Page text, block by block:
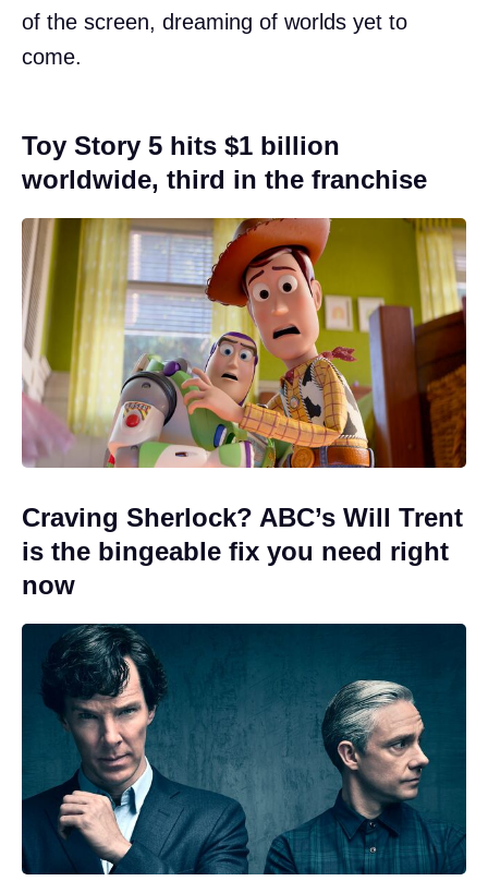
of the screen, dreaming of worlds yet to
come.
Toy Story 5 hits $1 billion
worldwide, third in the franchise
Craving Sherlock? ABC’s Will Trent
is the bingeable fix you need right
now